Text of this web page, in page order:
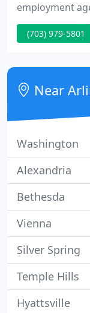
employment
staffing partner
providing
dedicated to
in the
federal sectors.
(703) 979-5801
Near
Washington
Alexandria
Bethesda
Vienna
Silver Spring
Temple Hills
Hyattsville